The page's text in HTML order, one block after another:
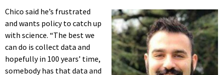
Chico said he’s frustrated
and wants policy to catch up
with science. “The best we
can do is collect data and
hopefully in 100 years’ time,
somebody has that data and